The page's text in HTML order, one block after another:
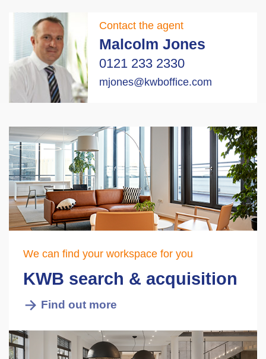
Contact the agent
Malcolm Jones
0121 233 2330
mjones@kwboffice.com
We can find your workspace for you
KWB search & acquisition
Find out more